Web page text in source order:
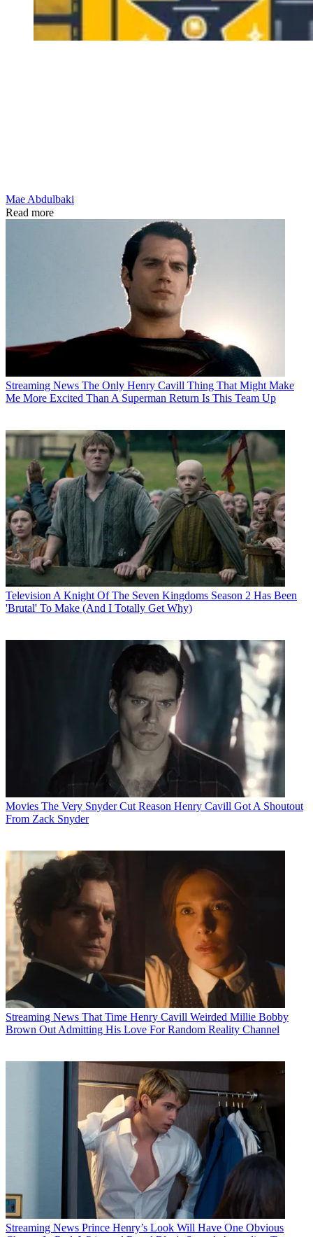
Mae Abdulbaki
Read more
Streaming News The Only Henry Cavill Thing That Might Make
Me More Excited Than A Superman Return Is This Team Up
TelevisionA Knight Of The Seven Kingdoms Season 2 Has Been
'Brutal' To Make (And I Totally Get Why)
Movies The Very Snyder Cut Reason Henry Cavill Got A Shoutout
From Zack Snyder
Streaming News That Time Henry Cavill Weirded Millie Bobby
Brown Out Admitting His Love For Random Reality Channel
Streaming News Prince Henry’s Look Will Have One Obvious